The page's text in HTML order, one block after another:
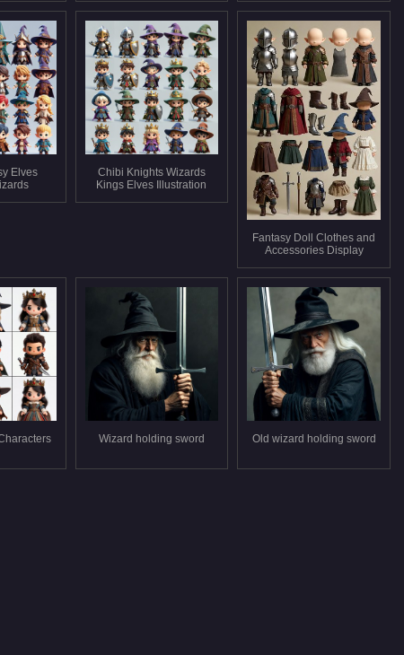
Elves
Chibi Knights Wizards
Kings Elves Illustration
Fantasy Doll Clothes and
Accessories Display
Wizard holding sword Old wizard holding sword